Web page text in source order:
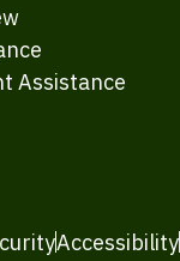
Assistance
Accessibility